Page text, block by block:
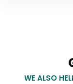
WE ALSO